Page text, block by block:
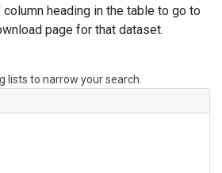
column heading in the table to go to
page for that dataset.
to narrow your search.